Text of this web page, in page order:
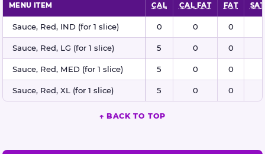
MENU ITEM CAL CAL FAT FAT
Sauce, Red, IND (for 1 slice) 0 0 0
Sauce, Red, LG (for 1 slice) 5 0 0
Sauce, Red, MED (for 1 slice) 5 0 0
Sauce, Red, XL (for 1 slice) 5 0 0
↑ BACK TO TOP